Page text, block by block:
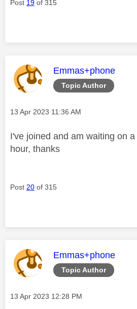
Post 19 of 315
Topic Author
This message was
Emmas+phone
Message posted on
‎13 Apr 2023 11:36 AM
I've joined and am waiting on
hour, thanks
Post 20 of 315
Topic Author
This message was
Emmas+phone
Message posted on
‎13 Apr 2023 12:28 PM